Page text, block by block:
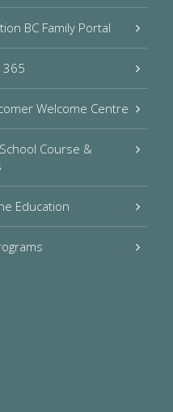
BC Family Portal
365
Welcome Centre
Course &
Education